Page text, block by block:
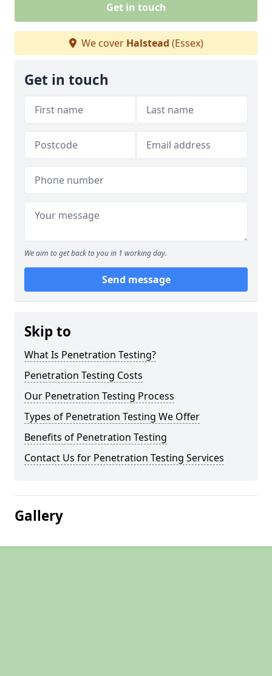
Get in touch
We cover Halstead (Essex)
Get in touch
We aim to get back to you in 1 working day.
Send message
Skip to
What Is Penetration Testing?
Penetration Testing Costs
Our Penetration Testing Process
Types of Penetration Testing We Offer
Benefits of Penetration Testing
Contact Us for Penetration Testing Services
Gallery